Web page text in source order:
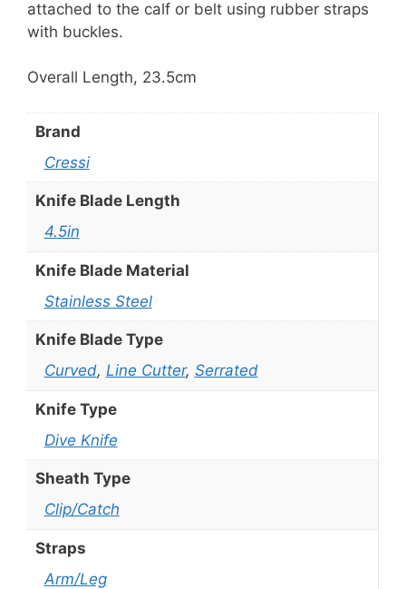
attached to the calf or belt using rubber straps
with buckles.
Overall Length, 23.5cm
Brand
Cressi
Knife Blade Length
4.5in
Knife Blade Material
Stainless Steel
Knife Blade Type
Curved, Line Cutter, Serrated
Knife Type
Dive Knife
Sheath Type
Clip/Catch
Straps
Arm/Leg